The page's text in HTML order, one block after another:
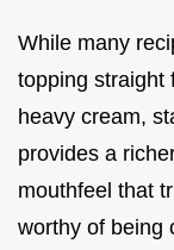
While many
topping straight
heavy cream,
provides a
mouthfeel that
worthy of being